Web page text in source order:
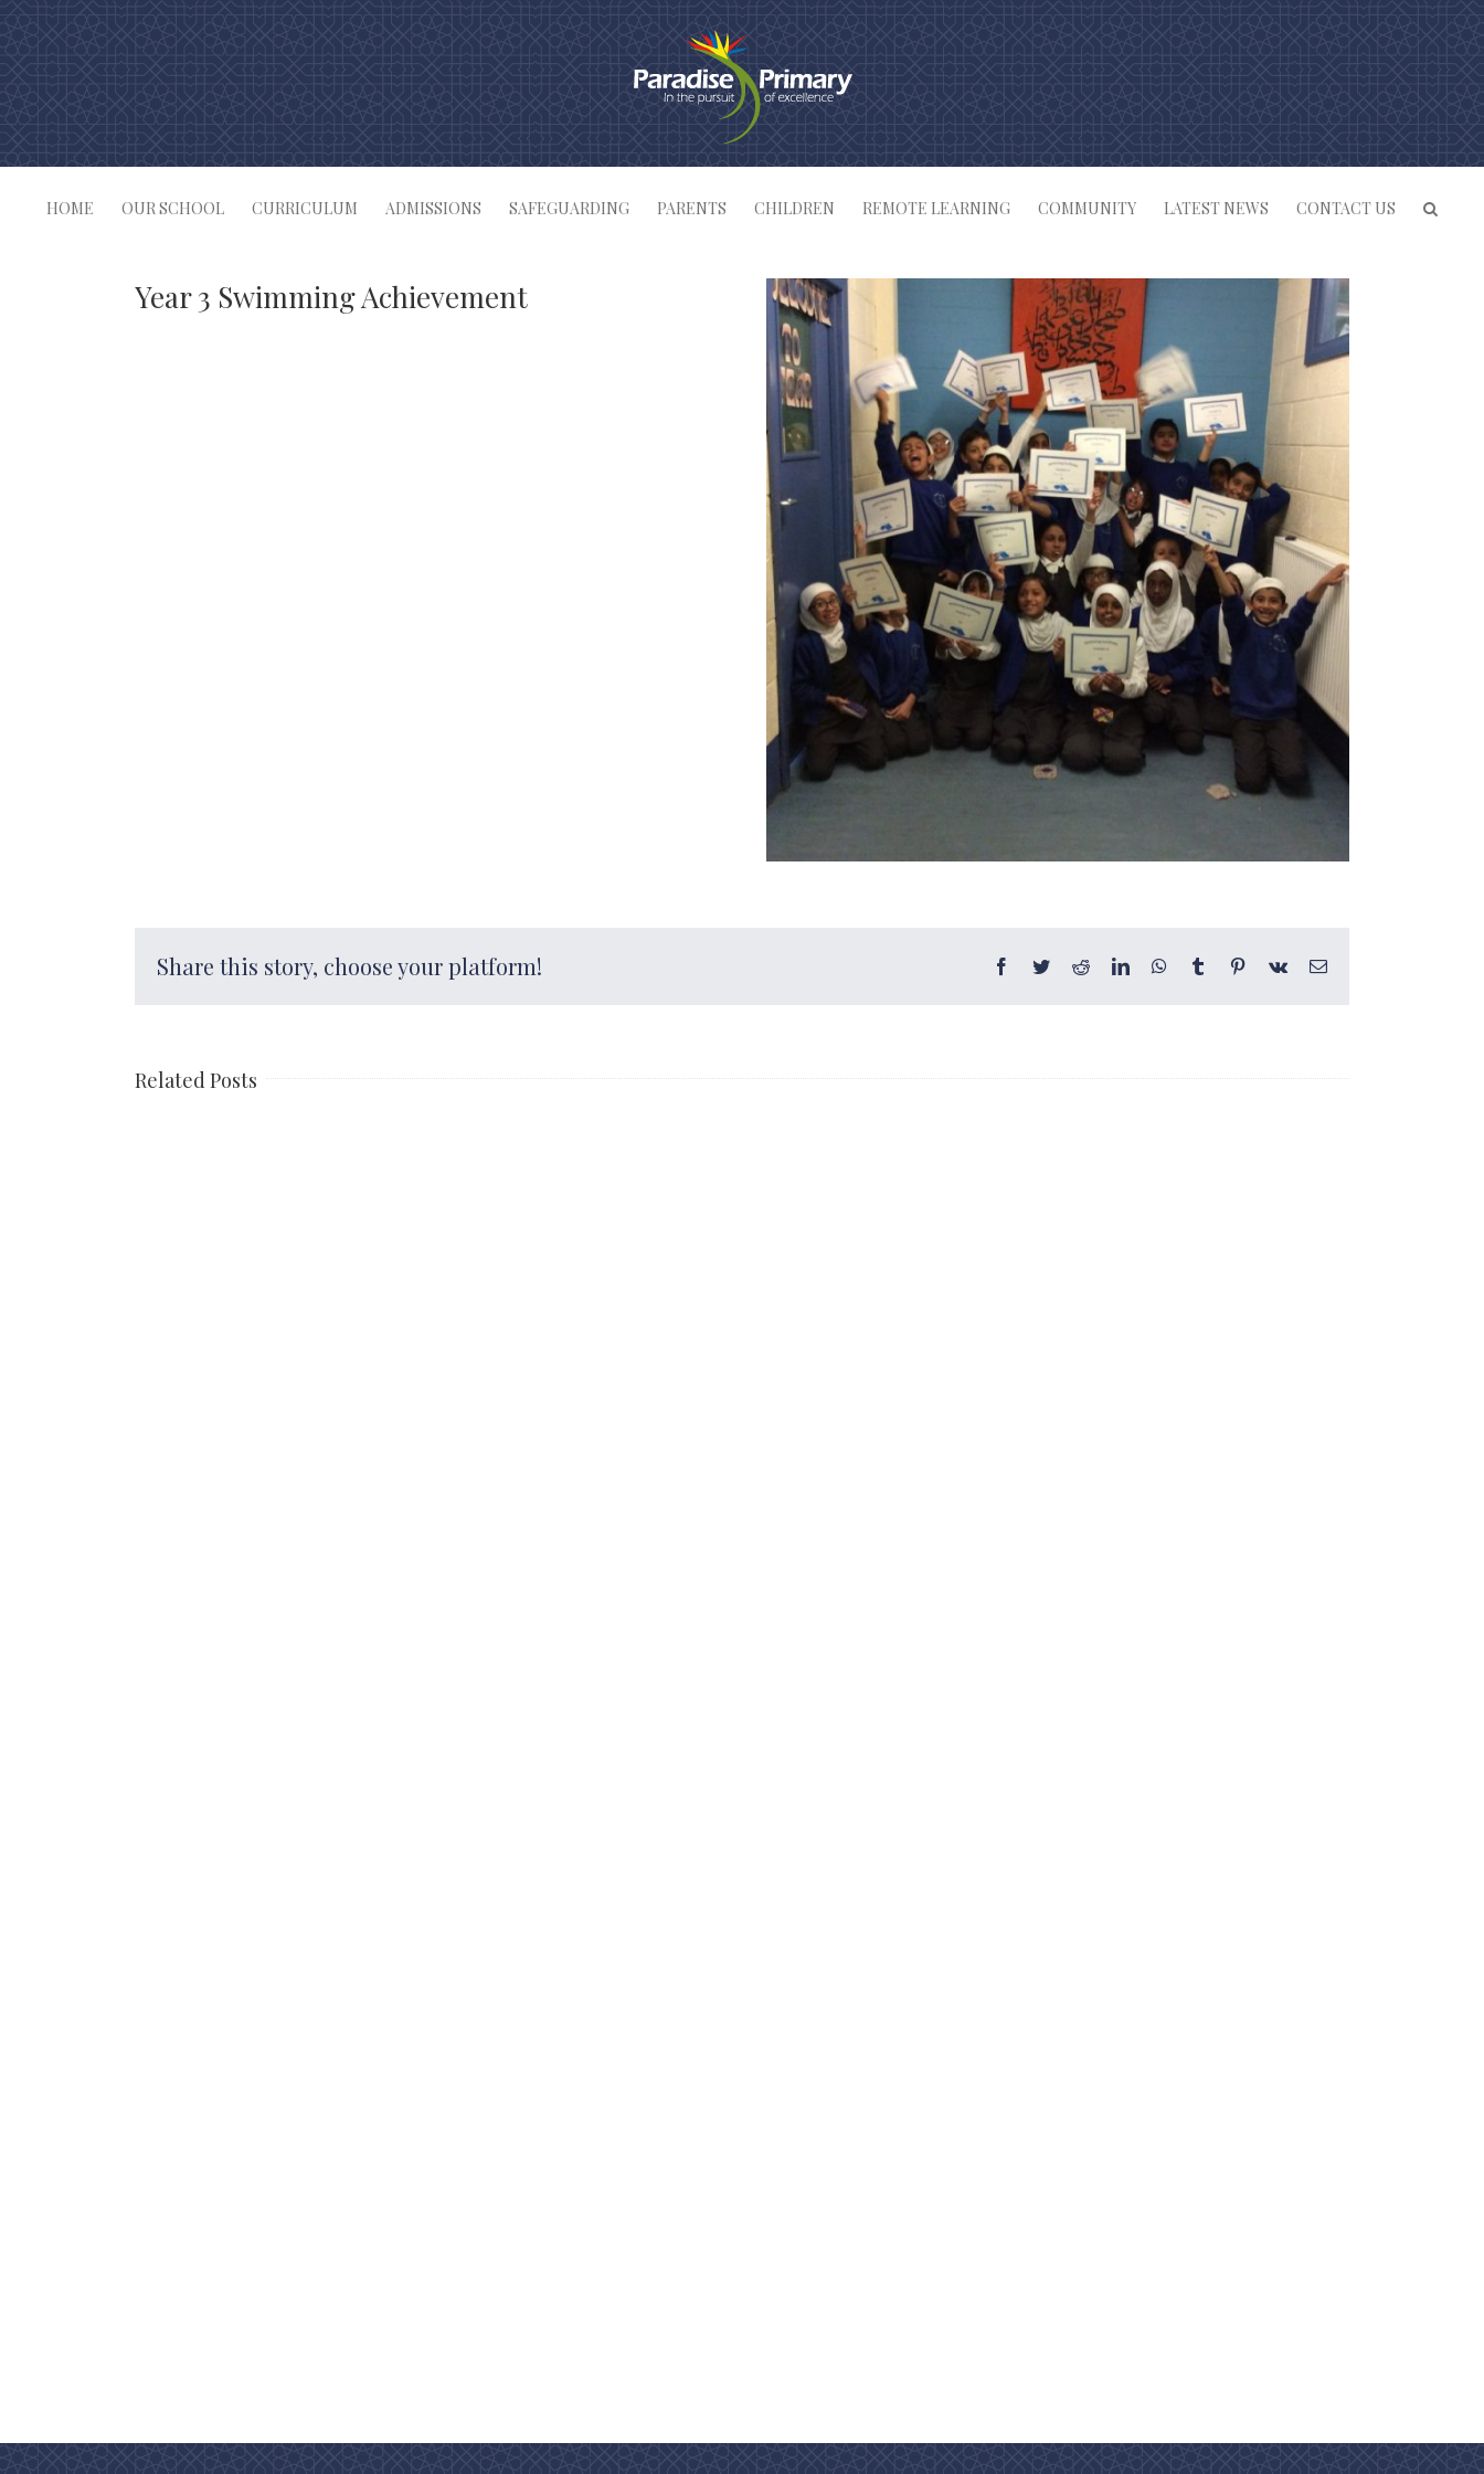
HOME OUR SCHOOL CURRICULUM ADMISSIONS SAFEGUARDING PARENTS CHILDREN REMOTE LEARNING COMMUNITY LATEST NEWS CONTACT US
Year 3 Swimming Achievement
Share this story, choose your platform! Facebook
TwitterRedditLinkedInWhatsApp
Tumblr Pinterest
Vk Email
Related Posts